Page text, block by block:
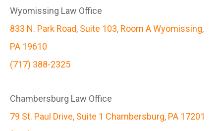
Wyomissing Law Office
833 N. Park Road, Suite 103, Room A Wyomissing,
PA 19610
(717) 388-2325
Chambersburg Law Office
79 St. Paul Drive, Suite 1 Chambersburg, PA 17201